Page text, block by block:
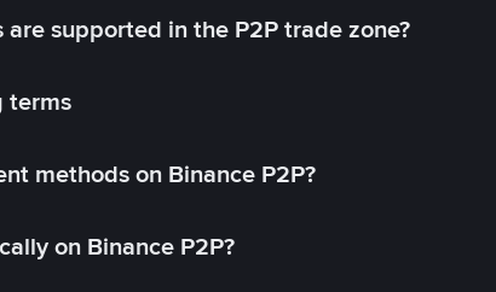
supported in the P2P trade zone?
terms
methods on Binance P2P?
on Binance P2P?